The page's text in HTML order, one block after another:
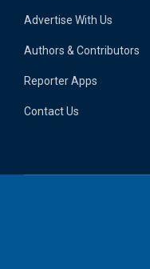
Advertise With Us
Authors & Contributors
Reporter Apps
Contact Us